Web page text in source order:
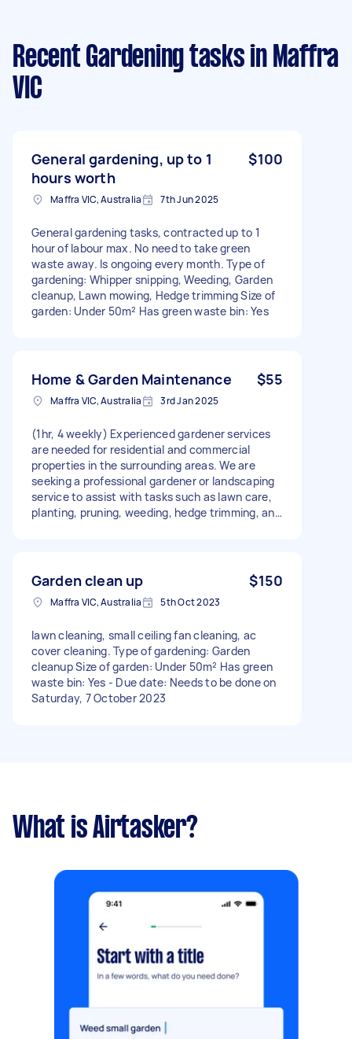
Recent Gardening tasks in Maffra
VIC
General gardening, up to 1
hours worth
$100
Maffra VIC, Australia 7th Jun 2025
General gardening tasks, contracted up to 1
hour of labour max. No need to take green
waste away. Is ongoing every month. Type of
gardening: Whipper snipping, Weeding, Garden
cleanup, Lawn mowing, Hedge trimming Size of
garden: Under 50m² Has green waste bin: Yes
Home & Garden Maintenance $55
Maffra VIC, Australia 3rd Jan 2025
(1hr, 4 weekly) Experienced gardener services
are needed for residential and commercial
properties in the surrounding areas. We are
seeking a professional gardener or landscaping
service to assist with tasks such as lawn care,
planting, pruning, weeding, hedge trimming, and
remains healthy, vibrant, and well-kept.
Garden clean up $150
Maffra VIC, Australia 5th Oct 2023
lawn cleaning, small ceiling fan cleaning, ac
cover cleaning. Type of gardening: Garden
cleanup Size of garden: Under 50m² Has green
waste bin: Yes - Due date: Needs to be done on
Saturday, 7 October 2023
What is Airtasker?